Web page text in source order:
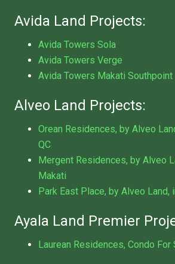
Avida Land Projects:
Avida Towers Sola
Avida Towers Verge
Avida Towers Makati Southpoint
Alveo Land Projects:
Orean Residences, by Alveo
QC
Mergent Residences, by Alveo
Makati
Park East Place, by Alveo Land,
Ayala Land Premier
Laurean Residences, Condo For